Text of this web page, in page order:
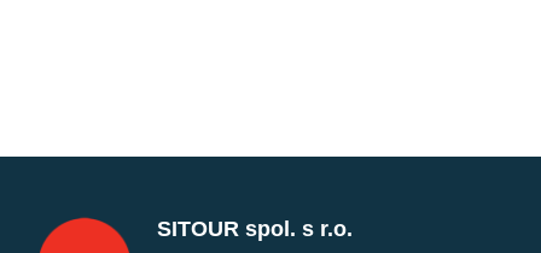
SITOUR spol. s r.o.